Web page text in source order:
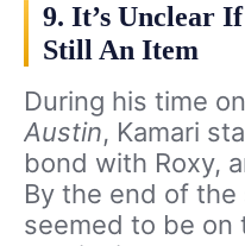
9. It’s Unclear
Still An Item
During his time on
Austin, Kamari
bond with Roxy,
By the end of
seemed to be on